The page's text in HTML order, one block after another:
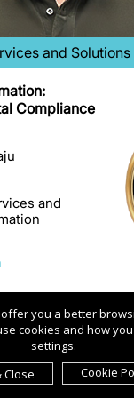
and Solutions
Compliance
and
you a better
cookies and how
settings.
Close
Cookie